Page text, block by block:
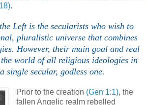
.
Left is the secularists who wish to
pluralistic universe that combines
However, their main goal and real
world of all religious ideologies in
single secular, godless one.
Prior to the creation (Gen 1:1), the
fallen Angelic realm rebelled